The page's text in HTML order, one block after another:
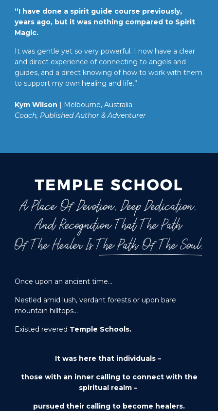
“I have done a spirit guide course previously,
years ago, but it was nothing compared to Spirit
Magic.
It was gentle yet so very powerful. I now have a clear
and direct experience of connecting to angels and
guides, and a direct knowing of how to work with them
to support my own healing and life.”
Kym Wilson | Melbourne, Australia
Coach, Published Author & Adventurer
Once upon an ancient time…
Nestled amid lush, verdant forests or upon bare
mountain hilltops…
Existed revered Temple Schools.
It was here that individuals –
those with an inner calling to connect with the
spiritual realm –
pursued their calling to become healers.